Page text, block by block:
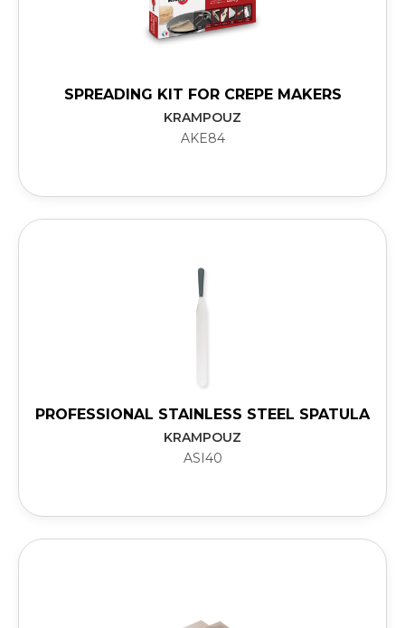
SPREADING KIT FOR CREPE MAKERS
KRAMPOUZ
AKE84
PROFESSIONAL STAINLESS STEEL SPATULA
KRAMPOUZ
ASI40